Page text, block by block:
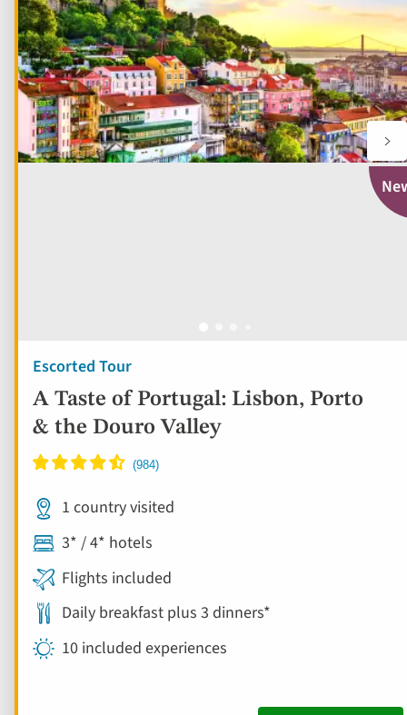
Escorted Tour
A Taste of Portugal: Lisbon, Porto
& the Douro Valley
1 country visited
3* / 4* hotels
Flights included
Daily breakfast plus 3 dinners*
10 included experiences